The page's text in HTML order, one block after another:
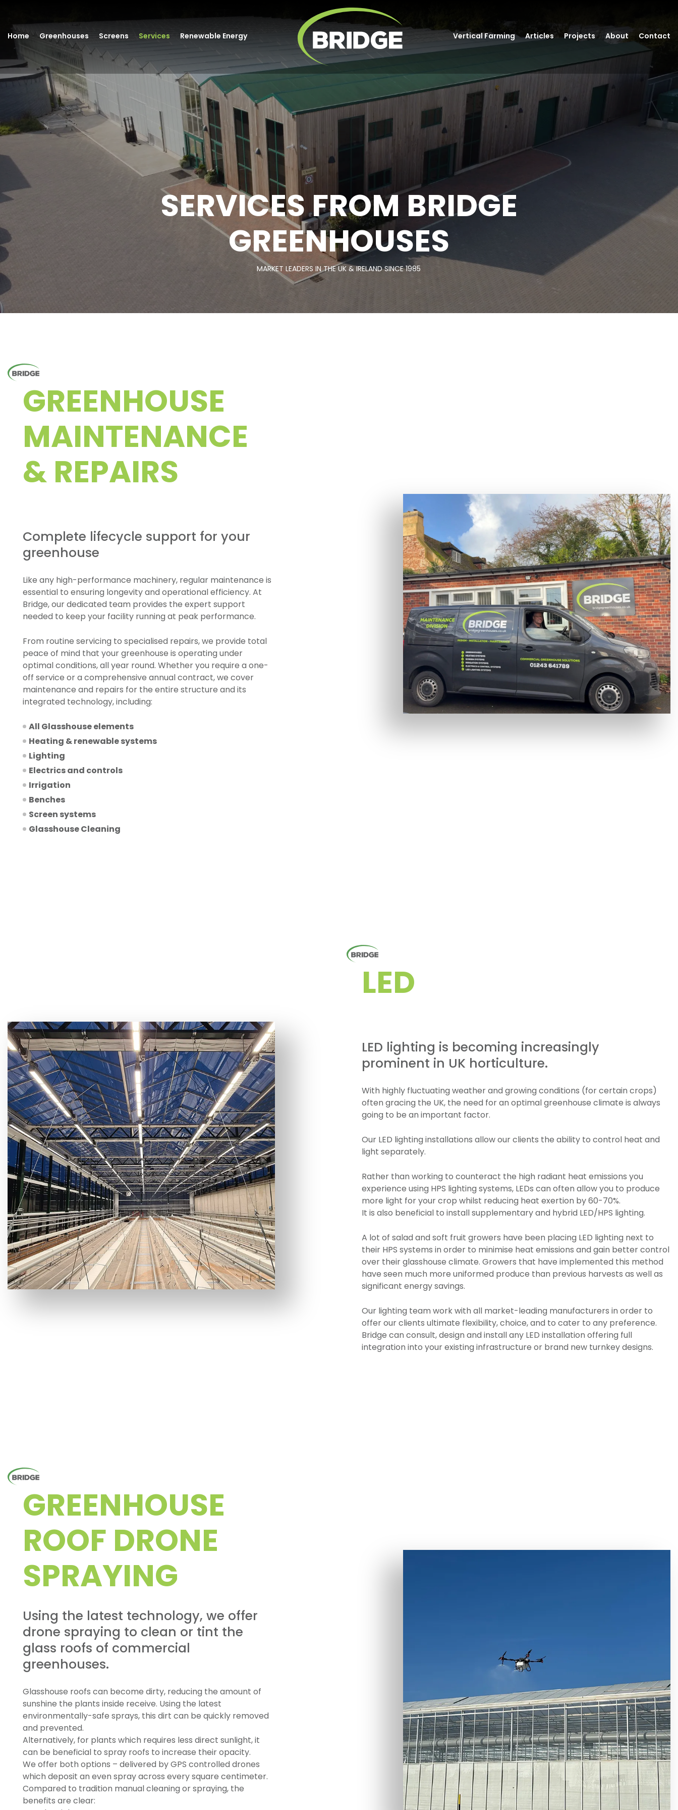
Home Greenhouses Screens Services Renewable Energy Vertical Farming Articles Projects About Contact
SERVICES FROM BRIDGE
GREENHOUSES
MARKET LEADERS IN THE UK & IRELAND SINCE 1985
GREENHOUSE
MAINTENANCE
& REPAIRS
Complete lifecycle support for your
greenhouse
Like any high-performance machinery, regular maintenance is
essential to ensuring longevity and operational efficiency. At
Bridge, our dedicated team provides the expert support
needed to keep your facility running at peak performance.
From routine servicing to specialised repairs, we provide total
peace of mind that your greenhouse is operating under
optimal conditions, all year round. Whether you require a one-
off service or a comprehensive annual contract, we cover
maintenance and repairs for the entire structure and its
integrated technology, including:
All Glasshouse elements
Heating & renewable systems
Lighting
Electrics and controls
Irrigation
Benches
Screen systems
Glasshouse Cleaning
LED
LED lighting is becoming increasingly
prominent in UK horticulture.
With highly fluctuating weather and growing conditions (for certain crops)
often gracing the UK, the need for an optimal greenhouse climate is always
going to be an important factor.
Our LED lighting installations allow our clients the ability to control heat and
light separately.
Rather than working to counteract the high radiant heat emissions you
experience using HPS lighting systems, LEDs can often allow you to produce
more light for your crop whilst reducing heat exertion by 60-70%.
It is also beneficial to install supplementary and hybrid LED/HPS lighting.
A lot of salad and soft fruit growers have been placing LED lighting next to
their HPS systems in order to minimise heat emissions and gain better control
over their glasshouse climate. Growers that have implemented this method
have seen much more uniformed produce than previous harvests as well as
significant energy savings.
Our lighting team work with all market-leading manufacturers in order to
offer our clients ultimate flexibility, choice, and to cater to any preference.
Bridge can consult, design and install any LED installation offering full
integration into your existing infrastructure or brand new turnkey designs.
GREENHOUSE
ROOF DRONE
SPRAYING
Using the latest technology, we offer
drone spraying to clean or tint the
glass roofs of commercial
greenhouses.
Glasshouse roofs can become dirty, reducing the amount of
sunshine the plants inside receive. Using the latest
environmentally-safe sprays, this dirt can be quickly removed
and prevented.
Alternatively, for plants which requires less direct sunlight, it
can be beneficial to spray roofs to increase their opacity.
We offer both options – delivered by GPS controlled drones
which deposit an even spray across every square centimeter.
Compared to tradition manual cleaning or spraying, the
benefits are clear: